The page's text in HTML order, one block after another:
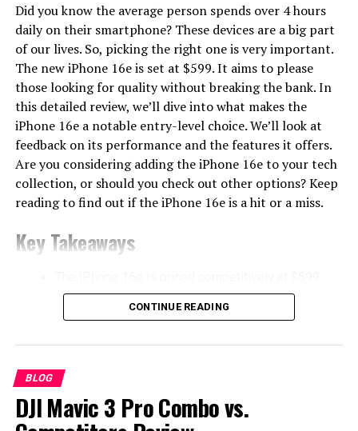
Did you know the average person spends over 4 hours
daily on their smartphone? These devices are a big part
of our lives. So, picking the right one is very important.
The new iPhone 16e is set at $599. It aims to please
those looking for quality without breaking the bank. In
this detailed review, we’ll dive into what makes the
iPhone 16e a notable entry-level choice. We’ll look at
feedback on its performance and the features it offers.
Are you considering adding the iPhone 16e to your tech
collection, or should you check out other options? Keep
reading to find out if the iPhone 16e is a hit or a miss.
Key Takeaways
Features the new A18 chip for improved
performance.
Includes an integrated telephoto lens system for
better photography.
Comparative analysis with devices like Pixel 8a
and OnePlus Nord 4.
CONTINUE READING
BLOG
DJI Mavic 3 Pro Combo vs.